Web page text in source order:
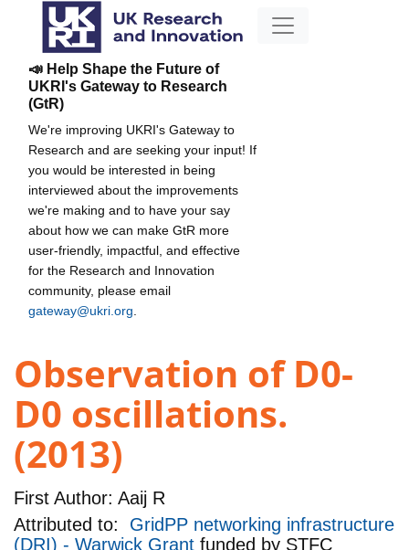
📣 Help Shape the Future of
UKRI's Gateway to Research
(GtR)
We're improving UKRI's Gateway to
Research and are seeking your input! If
you would be interested in being
interviewed about the improvements
we're making and to have your say
about how we can make GtR more
user-friendly, impactful, and effective
for the Research and Innovation
community, please email
gateway@ukri.org
Observation of D0-
D0 oscillations.
(2013)
First Author: Aaij R
Attributed to: GridPP networking infrastructure
(DRI) - Warwick Grant funded by STFC